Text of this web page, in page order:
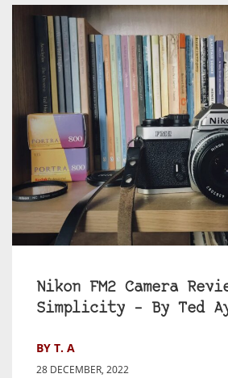
Nikon FM2 Camera
Simplicity – By Ted
BY T. A
28 DECEMBER, 2022